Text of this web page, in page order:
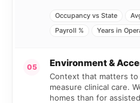
Occupancy vs State
Payroll %
Years in
05 Environment &
Context that matters
measure clinical care.
homes than for